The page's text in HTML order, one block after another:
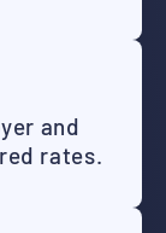
and
rates.